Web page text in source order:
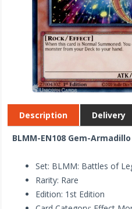
Description Delivery
BLMM-EN108 Gem-
Set: BLMM: Battles of
Rarity: Rare
Edition: 1st Edition